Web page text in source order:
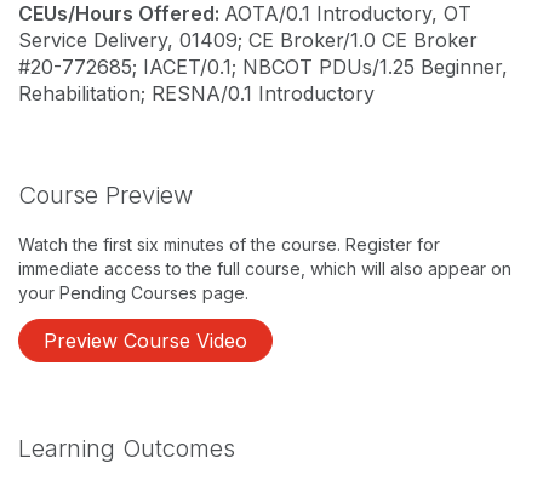
CEUs/Hours Offered: AOTA/0.1 Introductory, OT
Service Delivery, 01409; CE Broker/1.0 CE Broker
#20-772685; IACET/0.1; NBCOT PDUs/1.25 Beginner,
Rehabilitation; RESNA/0.1 Introductory
Course Preview
Watch the first six minutes of the course. Register for
immediate access to the full course, which will also appear on
your Pending Courses page.
Preview Course Video
Learning Outcomes